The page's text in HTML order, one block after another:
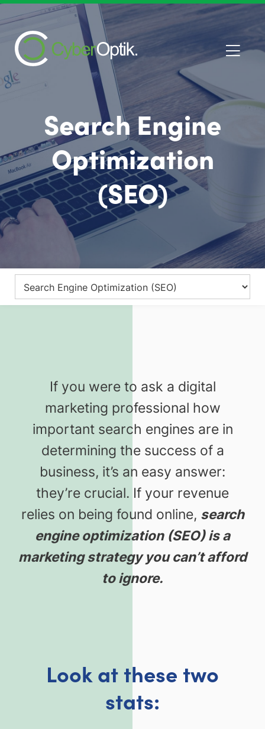
Search Engine
Optimization
(SEO)
If you were to ask a digital
marketing professional how
important search engines are in
determining the success of a
business, it’s an easy answer:
they’re crucial. If your revenue
relies on being found online, search
engine optimization (SEO) is a
marketing strategy you can’t afford
to ignore.
Look at these two
stats: